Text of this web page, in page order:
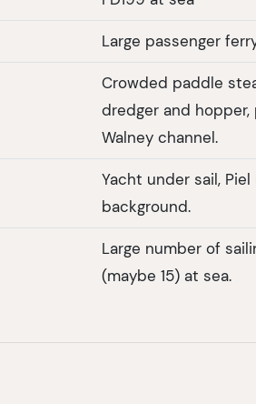
Large passenger
Crowded paddle
dredger and hopper,
Walney channel.
Yacht under sail,
background.
Large number of
(maybe 15) at sea.